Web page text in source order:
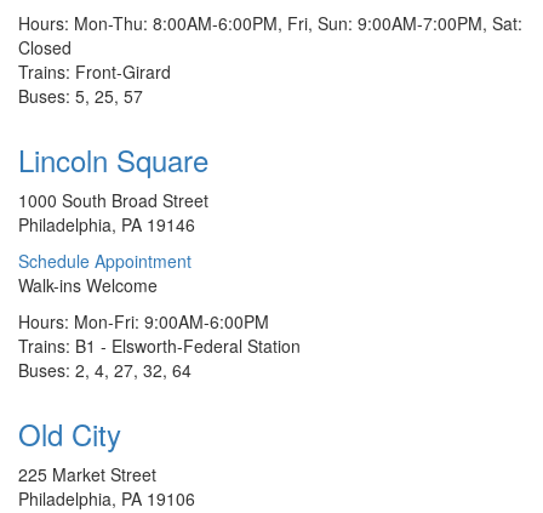
Hours: Mon-Thu: 8:00AM-6:00PM, Fri, Sun: 9:00AM-7:00PM, Sat:
Closed
Trains: Front-Girard
Buses: 5, 25, 57
Lincoln Square
1000 South Broad Street
Philadelphia, PA 19146
Schedule Appointment
Walk-ins Welcome
Hours: Mon-Fri: 9:00AM-6:00PM
Trains: B1 - Elsworth-Federal Station
Buses: 2, 4, 27, 32, 64
Old City
225 Market Street
Philadelphia, PA 19106